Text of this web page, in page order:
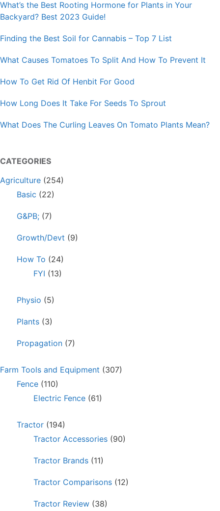
What’s the Best Rooting Hormone for Plants in Your
Backyard? Best 2023 Guide!
Finding the Best Soil for Cannabis – Top 7 List
What Causes Tomatoes To Split And How To Prevent It
How To Get Rid Of Henbit For Good
How Long Does It Take For Seeds To Sprout
What Does The Curling Leaves On Tomato Plants Mean?
CATEGORIES
Agriculture (254)
Basic (22)
G&PB; (7)
Growth/Devt (9)
How To (24)
FYI (13)
Physio (5)
Plants (3)
Propagation (7)
Farm Tools and Equipment (307)
Fence (110)
Electric Fence (61)
Tractor (194)
Tractor Accessories (90)
Tractor Brands (11)
Tractor Comparisons (12)
Tractor Review (38)